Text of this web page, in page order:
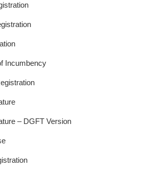
Incumbency
– DGFT Version